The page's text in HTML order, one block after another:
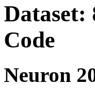
Dataset:
Code
Neuron